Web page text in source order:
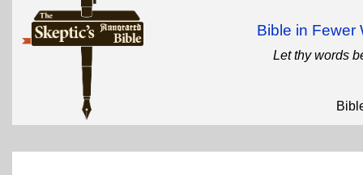
Bible in Fewer
Let thy words